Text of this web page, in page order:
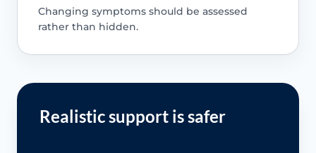
Changing symptoms should be assessed
rather than hidden.
Realistic support is safer